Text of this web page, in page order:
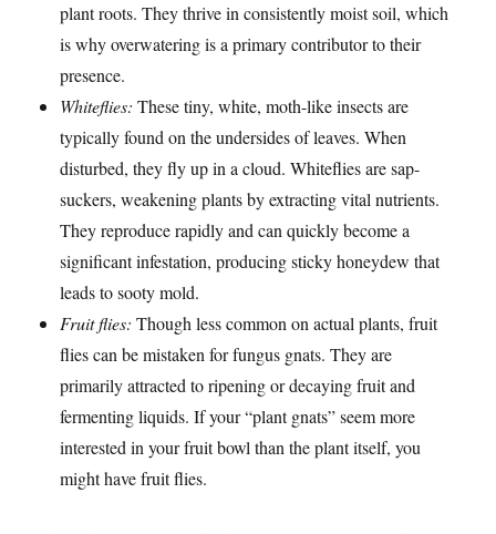
plant roots. They thrive in consistently moist soil, which
is why overwatering is a primary contributor to their
presence.
Whiteflies: These tiny, white, moth-like insects are
typically found on the undersides of leaves. When
disturbed, they fly up in a cloud. Whiteflies are sap-
suckers, weakening plants by extracting vital nutrients.
They reproduce rapidly and can quickly become a
significant infestation, producing sticky honeydew that
leads to sooty mold.
Fruit flies: Though less common on actual plants, fruit
flies can be mistaken for fungus gnats. They are
primarily attracted to ripening or decaying fruit and
fermenting liquids. If your “plant gnats” seem more
interested in your fruit bowl than the plant itself, you
might have fruit flies.